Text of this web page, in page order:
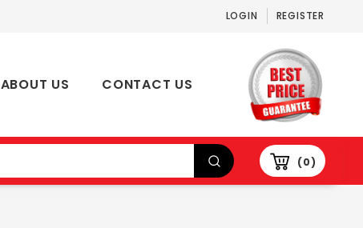
LOGIN REGISTER
0
ABOUT US CONTACT US